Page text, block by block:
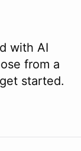
with AI
from a
started.